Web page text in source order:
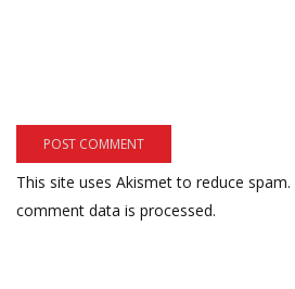
This site uses Akismet to reduce spam.
comment data is processed.